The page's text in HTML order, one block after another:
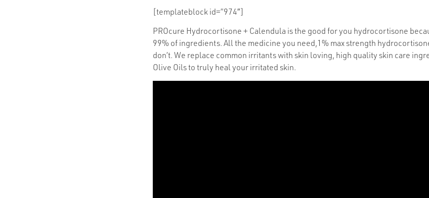
[templateblock id=”974″]
PROcure Hydrocortisone + Calendula is the good for you hydrocortisone
99% of ingredients. All the medicine you need,1% max strength
don’t. We replace common irritants with skin loving, high quality skin care
Olive Oils to truly heal your irritated skin.